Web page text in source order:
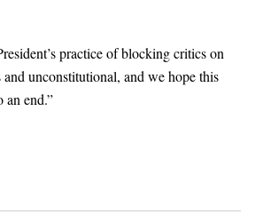
practice of blocking critics on
unconstitutional, and we hope this
end.”